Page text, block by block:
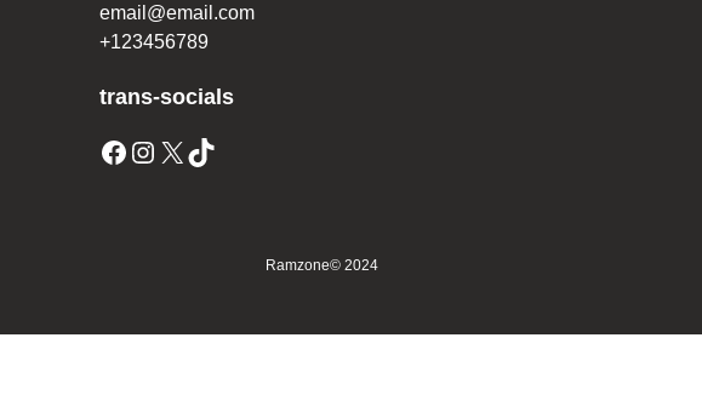
email@email.com
+123456789
trans-socials
Ramzone© 2024